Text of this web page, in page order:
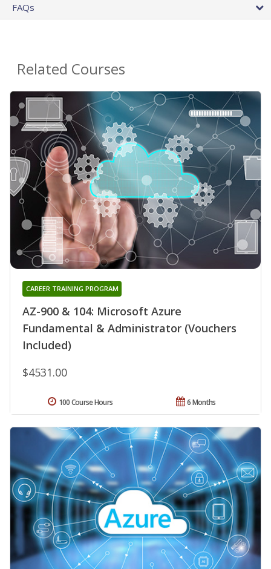
FAQs
Related Courses
AZ-900 & 104: Microsoft Azure
Fundamental & Administrator (Vouchers
Included)
CAREER TRAINING PROGRAM
$4531.00
6 Months
100 Course Hours